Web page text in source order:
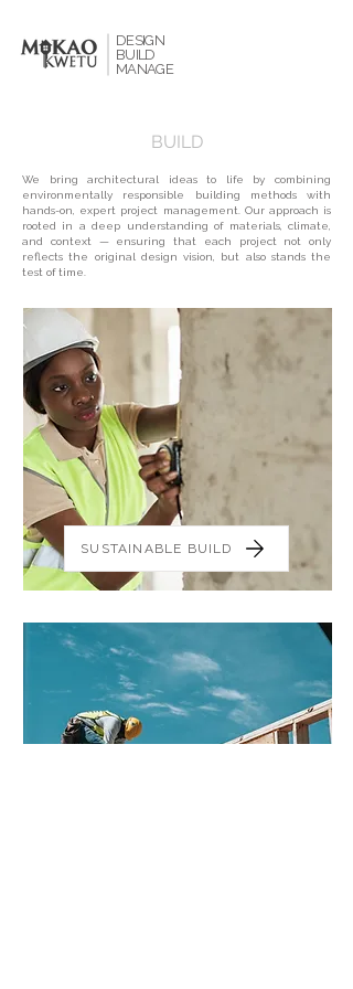
DESIGN
BUILD
MANAGE
BUILD
We bring architectural ideas to life by combining
environmentally responsible building methods with
hands-on, expert project management. Our approach is
rooted in a deep understanding of materials, climate,
and context — ensuring that each project not only
reflects the original design vision, but also stands the
test of time.
SUSTAINABLE BUILD